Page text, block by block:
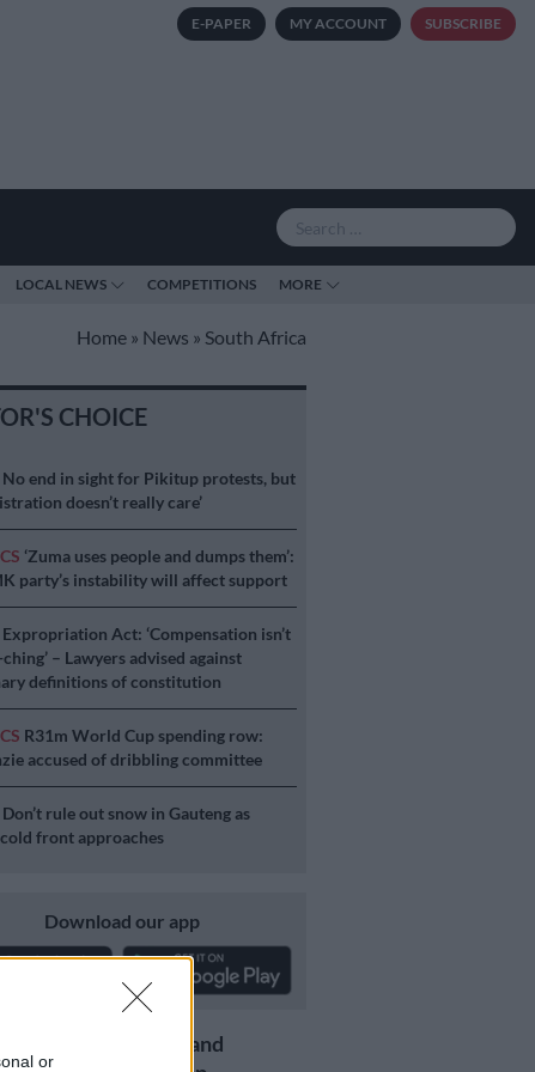
or
E-PAPER MY ACCOUNT SUBSCRIBE
LOCAL NEWS COMPETITIONS MORE
Home » News » South Africa
CHOICE
No end in sight for Pikitup protests, but
doesn’t really care’
‘Zuma uses people and dumps them’:
party’s instability will affect support
Expropriation Act: ‘Compensation isn’t
– Lawyers advised against
definitions of constitution
R31m World Cup spending row:
accused of dribbling committee
Don’t rule out snow in Gauteng as
front approaches
Download our app
Get the latest news and